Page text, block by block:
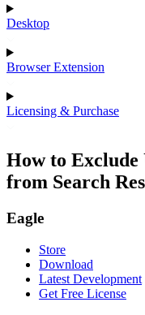
Desktop
Browser Extension
Licensing & Purchase
How to Exclude
from Search
Eagle
Store
Download
Latest Development
Get Free License